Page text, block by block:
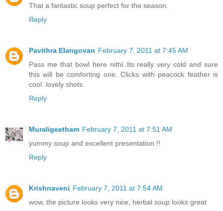
That a fantastic soup perfect for the season.
Reply
Pavithra Elangovan February 7, 2011 at 7:45 AM
Pass me that bowl here nithi..Its really very cold and sure
this will be comforting one. Clicks with peacock feather is
cool..lovely shots.
Reply
Muraligeetham February 7, 2011 at 7:51 AM
yummy soup and excellent presentation !!
Reply
Krishnaveni February 7, 2011 at 7:54 AM
wow, the picture looks very nice, herbal soup looks great